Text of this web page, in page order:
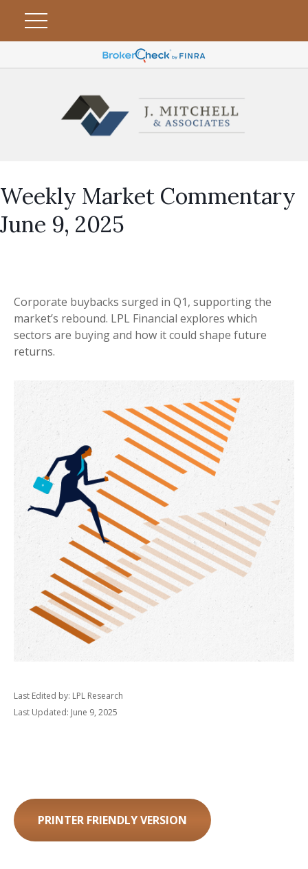
Weekly Market Commentary
June 9, 2025
Corporate buybacks surged in Q1, supporting the
market’s rebound. LPL Financial explores which
sectors are buying and how it could shape future
returns.
Last Edited by: LPL Research
Last Updated: June 9, 2025
PRINTER FRIENDLY VERSION